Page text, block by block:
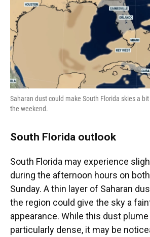
Saharan dust could make South Florida skies a
the weekend.
South Florida outlook
South Florida may experience
during the afternoon hours on
Sunday. A thin layer of Saharan
the region could give the sky a
appearance. While this dust
particularly dense, it may be